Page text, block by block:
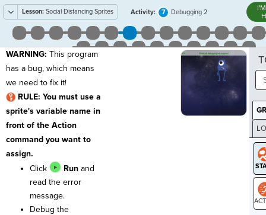
Lesson: Social Distancing Sprites Activity: 7 Debugging 2
WARNING: This program
has a bug, which means
we need to fix it!
RULE: You must use a
sprite's variable name in
front of the Action
command you want to
assign.
Click
Run and
read the error
message.
Debug the